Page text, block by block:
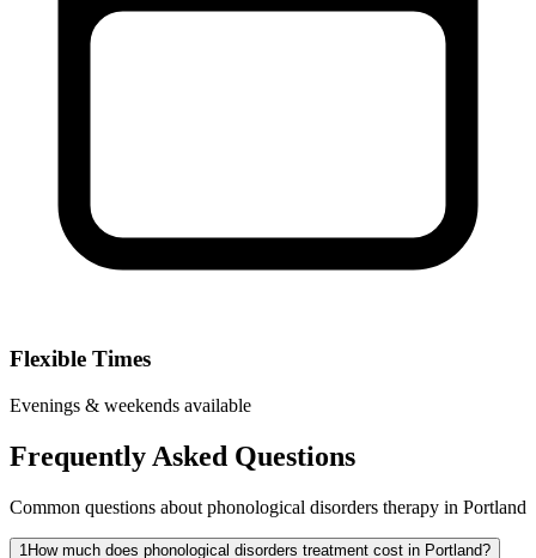
Flexible Times
Evenings & weekends available
Frequently Asked Questions
Common questions about phonological disorders therapy in Portland
1 How much does phonological disorders treatment cost in Portland?